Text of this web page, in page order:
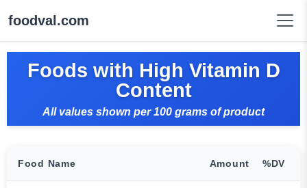
foodval.com
Foods with High Vitamin D
Content
All values shown per 100 grams of product
Food Name Amount %DV